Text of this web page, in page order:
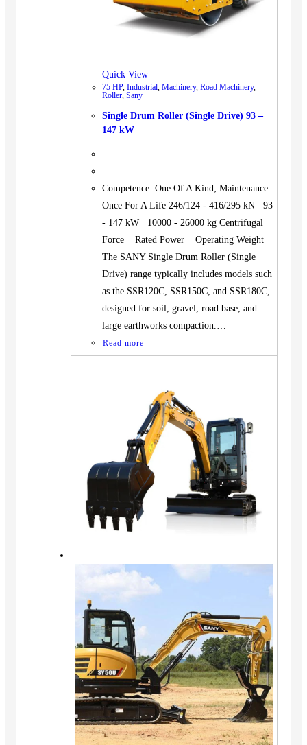
Quick View
75 HP, Industrial Machinery, Road Machinery,
Roller Sany
Single Drum Roller (Single Drive) 93 –
147 kW
Competence: One Of A Kind; Maintenance:
Once For A Life 246/124 - 416/295 kN 93
- 147 kW 10000 - 26000 kg Centrifugal
Force Rated Power Operating Weight
The SANY Single Drum Roller (Single
Drive) range typically includes models such
as the SSR120C, SSR150C, and SSR180C,
designed for soil, gravel, road base, and
large earthworks compaction.…
Read more